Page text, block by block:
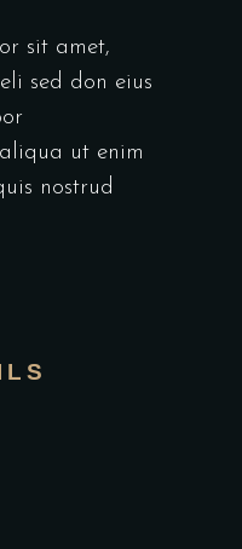
sit amet,
sed don eius
ut enim
nostrud